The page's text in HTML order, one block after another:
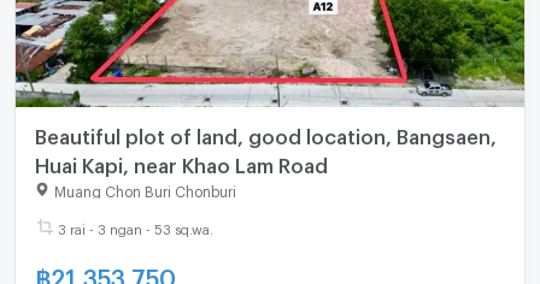
Beautiful plot of land, good location, Bangsaen,
Huai Kapi, near Khao Lam Road
Muang Chon Buri Chonburi
3 rai - 3 ngan - 53 sq.wa.
฿21,353,750